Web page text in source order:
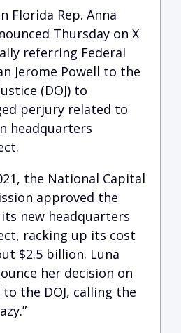
Florida Rep. Anna
Thursday on X
referring Federal
Jerome Powell to the
(DOJ) to
perjury related to
headquarters
the National Capital
approved the
its new headquarters
racking up its cost
$2.5 billion. Luna
her decision on
the DOJ, calling the